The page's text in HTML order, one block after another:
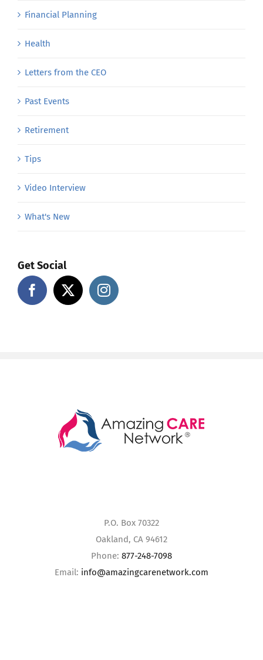
Financial Planning
Health
Letters from the CEO
Past Events
Retirement
Tips
Video Interview
What's New
Get Social
P.O. Box 70322
Oakland, CA 94612
Phone: 877-248-7098
Email: info@amazingcarenetwork.com